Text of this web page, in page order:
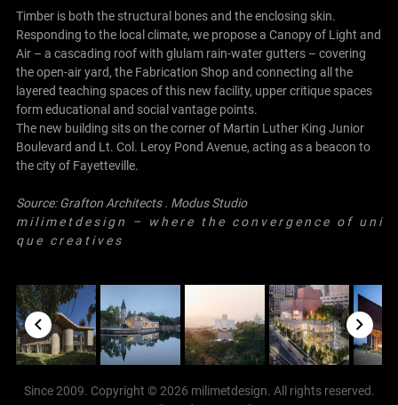
Timber is both the structural bones and the enclosing skin.
Responding to the local climate, we propose a Canopy of Light and
Air – a cascading roof with glulam rain-water gutters – covering
the open-air yard, the Fabrication Shop and connecting all the
layered teaching spaces of this new facility, upper critique spaces
form educational and social vantage points.
The new building sits on the corner of Martin Luther King Junior
Boulevard and Lt. Col. Leroy Pond Avenue, acting as a beacon to
the city of Fayetteville.
Source:Grafton Architects. Modus Studio
m i l i m e t d e s i g n – w h e r e t h e c o n v e r g e n c e o f u n i
q u e c r e a t i v e s
Since 2009. Copyright © 2026 milimetdesign. All rights reserved.